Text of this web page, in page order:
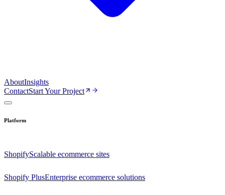
AboutInsights
ContactStart Your Project
Platform
ShopifyScalable ecommerce sites
Shopify PlusEnterprise ecommerce solutions